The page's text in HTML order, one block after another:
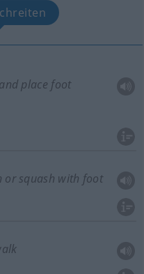
place foot
or squash with foot